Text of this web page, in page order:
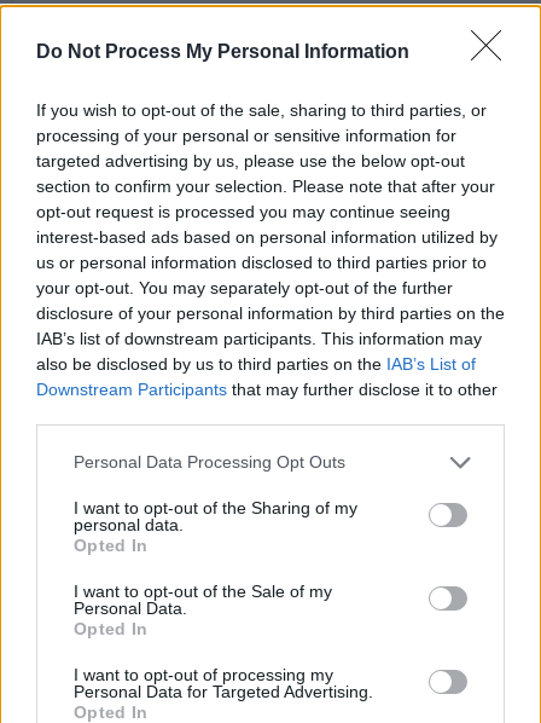
Do Not Process My Personal Information
If you wish to opt-out of the sale, sharing to third parties, or
processing of your personal or sensitive information for
targeted advertising by us, please use the below opt-out
section to confirm your selection. Please note that after your
opt-out request is processed you may continue seeing
interest-based ads based on personal information utilized by
us or personal information disclosed to third parties prior to
your opt-out. You may separately opt-out of the further
disclosure of your personal information by third parties on the
IAB’s list of downstream participants. This information may
also be disclosed by us to third parties on the IAB’s List of
Downstream Participants that may further disclose it to other
Personal Data Processing Opt Outs
I want to opt-out of the Sharing of my
personal data.
Opted In
I want to opt-out of the Sale of my
Personal Data.
Opted In
I want to opt-out of processing my
Personal Data for Targeted Advertising.
Opted In
A post shared by DAMIEN DEMPSEY (@damiendempseymusic)
Advertisement
Tutu were the two wise men, everyone on earth
needs to read this book, or hear it."
Most recently, Dempsey was announced as the
headliner for the 10 year anniversary edition of
Rock Against Homelessness, in aid of Focus
Ireland, on February 7 at 3Olympia Theatre.